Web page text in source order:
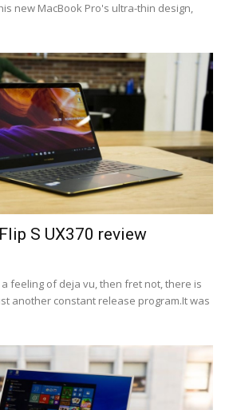
new MacBook Pro's ultra-thin design,
S UX370 review
feeling of deja vu, then fret not, there is
another constant release program.It was